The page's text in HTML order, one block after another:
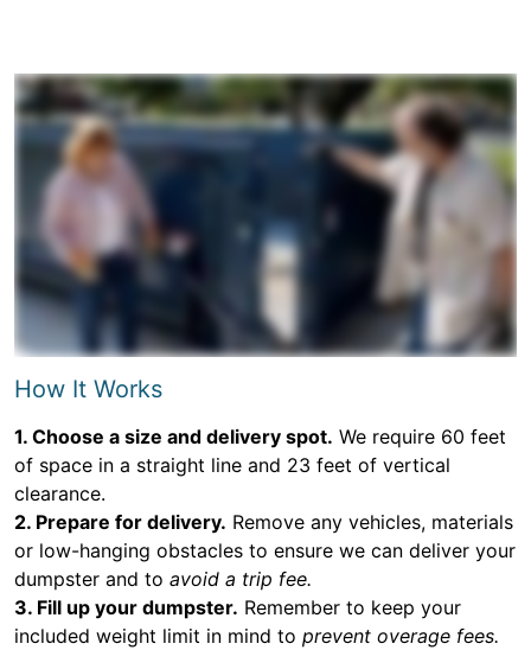
How It Works
1. Choose a size and delivery spot. We require 60 feet
of space in a straight line and 23 feet of vertical
clearance.
2. Prepare for delivery. Remove any vehicles, materials
or low-hanging obstacles to ensure we can deliver your
dumpster and to avoid a trip fee.
3. Fill up your dumpster. Remember to keep your
included weight limit in mind to prevent overage fees.